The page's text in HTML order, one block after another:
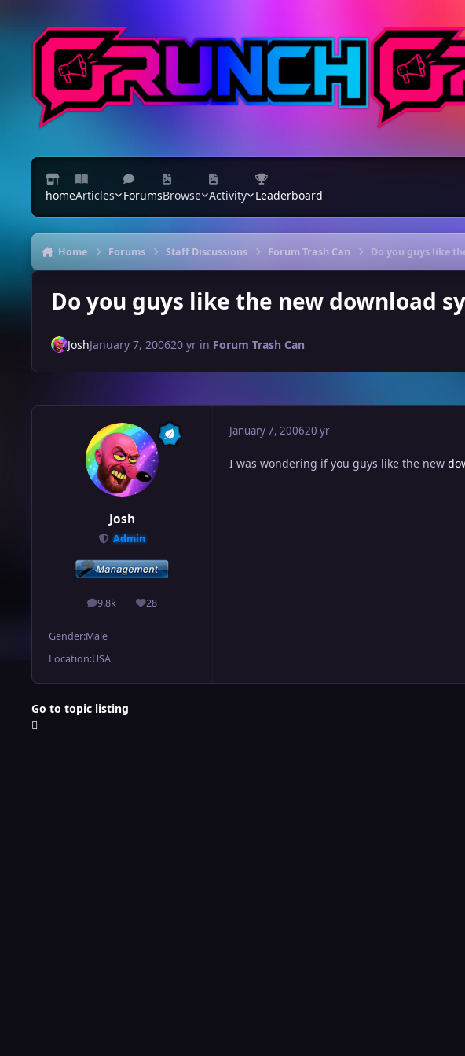
homeArticles ForumsBrowse Activity Leaderboard
Home Forums Staff Discussions Forum Trash Can Do you guys like
Do you guys like the new download
JoshJanuary 7, 200620 yrin Forum Trash Can
Josh
Admin
9.8k
posts 28
Reputation
Gender:Male
Location:USA
January 7, 200620 yr
I was wondering if you guys like the new
Go to topic listing